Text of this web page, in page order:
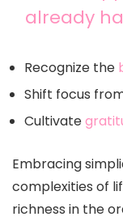
already
Recognize the
Shift focus
Cultivate
Embracing
complexities of
richness in the